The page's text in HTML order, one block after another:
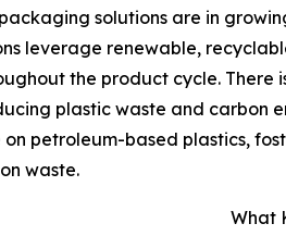
solutions are in
leverage renewable,
the product cycle. There
plastic waste and carbon
petroleum-based plastics,
waste.
What